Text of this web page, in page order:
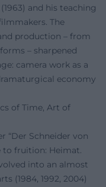
and his teaching
The
production – from
– sharpened
camera work as a
economy
of Time, Art of
“Der Schneider von
to fruition: Heimat.
into an almost
(1984, 1992, 2004)